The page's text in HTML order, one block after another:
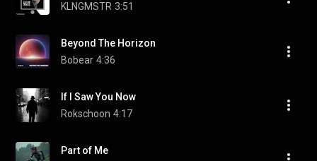
KLNGMSTR 3:51
Beyond The Horizon
Bobear 4:36
If I Saw You Now
Rokschoon 4:17
Part of Me